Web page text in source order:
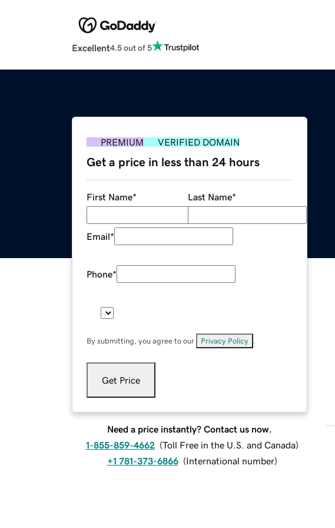
Excellent4.5 out of 5
PREMIUM VERIFIED DOMAIN
Get a price in less than 24 hours
First Name* Last Name*
Email*
Phone*
By submitting, you agree to our Privacy Policy
Get Price
Need a price instantly? Contact us now.
1-855-859-4662 (Toll Free in the U.S. and Canada)
+1 781-373-6866 (International number)